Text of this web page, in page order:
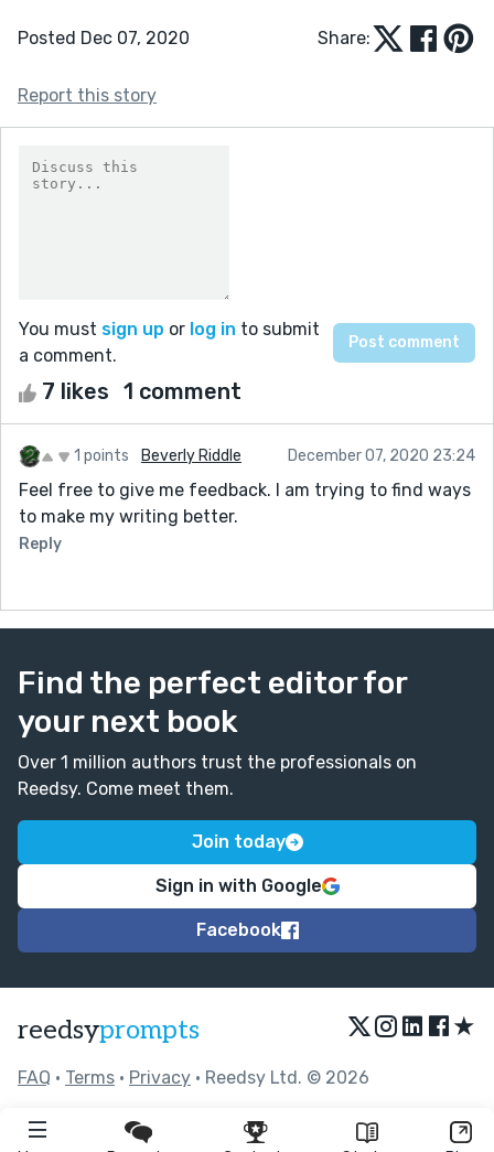
Posted Dec 07, 2020 Share:
Report this story
You must sign up or log in to submit
a comment.
7 likes 1 comment
1 points Beverly Riddle December 07, 2020 23:24
Feel free to give me feedback. I am trying to find ways
to make my writing better.
Reply
Find the perfect editor for
your next book
Over 1 million authors trust the professionals on
Reedsy. Come meet them.
Join today
Sign in with Google
Facebook
reedsyprompts ★
FAQ • Terms • Privacy • Reedsy Ltd. © 2026